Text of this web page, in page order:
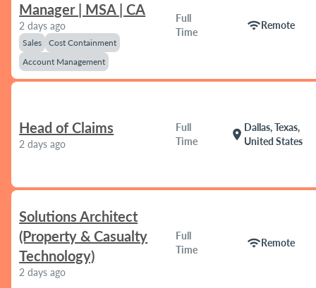
Manager | MSA | CA
2 days ago
Sales
Cost Containment
Account Management
Full
Time
wifiRemote
Head of Claims
2 days ago
Full
Time
location_on
Dallas, Texas,
United States
Solutions Architect
(Property & Casualty
Technology)
2 days ago
Full
Time
wifiRemote